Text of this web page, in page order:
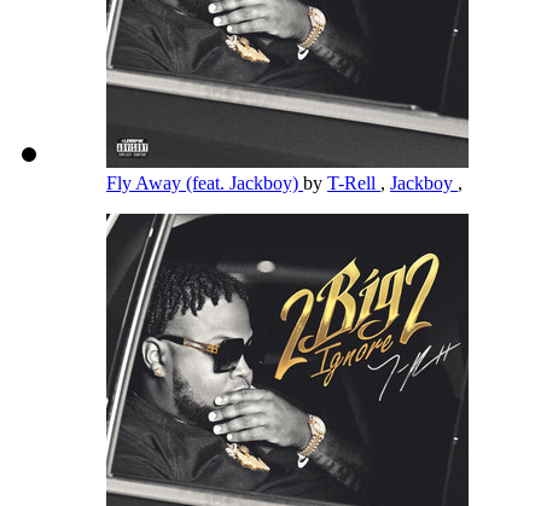
Fly Away (feat. Jackboy) by T-Rell , Jackboy ,